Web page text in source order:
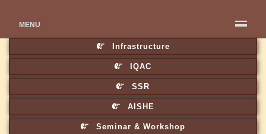
MENU
Infrastructure
IQAC
SSR
AISHE
Seminar & Workshop